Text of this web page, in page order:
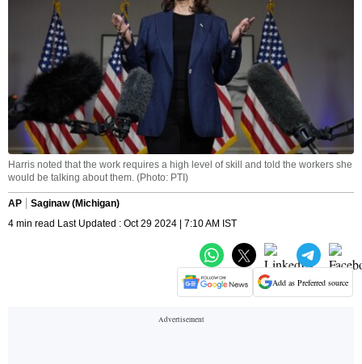
Harris noted that the work requires a high level of skill and told the workers she
would be talking about them. (Photo: PTI)
AP
Saginaw (Michigan)
4 min read Last Updated : Oct 29 2024 | 7:10 AM IST
Add as Preferred source